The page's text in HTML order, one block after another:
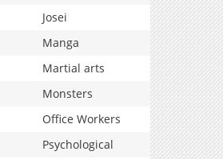
Josei
Manga
Martial arts
Monsters
Office Workers
Psychological